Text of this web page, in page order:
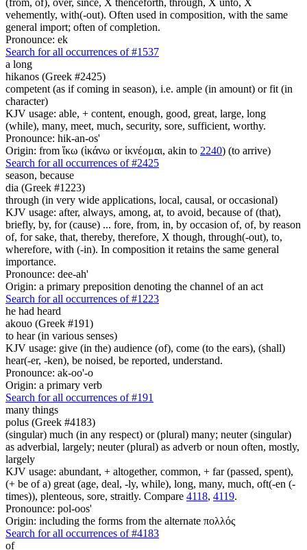
vehemently, with(-out). Often used in composition, with the same
general import; often of completion.
Pronounce: ek
Search for all occurrences of #1537
a long
hikanos (Greek #2425)
competent (as if coming in season), i.e. ample (in amount) or fit (in
character)
KJV usage: able, + content, enough, good, great, large, long
(while), many, meet, much, security, sore, sufficient, worthy.
Pronounce: hik-an-os'
Origin: from ἵκω (ἱκάνω or ἱκνέομαι, akin to 2240) (to arrive)
Search for all occurrences of #2425
season, because
dia (Greek #1223)
through (in very wide applications, local, causal, or occasional)
KJV usage: after, always, among, at, to avoid, because of (that),
briefly, by, for (cause) ... fore, from, in, by occasion of, of, by reason
of, for sake, that, thereby, therefore, X though, through(-out), to,
wherefore, with (-in). In composition it retains the same general
importance.
Pronounce: dee-ah'
Origin: a primary preposition denoting the channel of an act
Search for all occurrences of #1223
he had heard
akouo (Greek #191)
to hear (in various senses)
KJV usage: give (in the) audience (of), come (to the ears), (shall)
hear(-er, -ken), be noised, be reported, understand.
Pronounce: ak-oo'-o
Origin: a primary verb
Search for all occurrences of #191
many things
polus (Greek #4183)
(singular) much (in any respect) or (plural) many; neuter (singular)
as adverbial, largely; neuter (plural) as adverb or noun often, mostly,
largely
KJV usage: abundant, + altogether, common, + far (passed, spent),
(+ be of a) great (age, deal, -ly, while), long, many, much, oft(-en (-
times)), plenteous, sore, straitly. Compare 4118, 4119.
Pronounce: pol-oos'
Origin: including the forms from the alternate πολλός
Search for all occurrences of #4183
of